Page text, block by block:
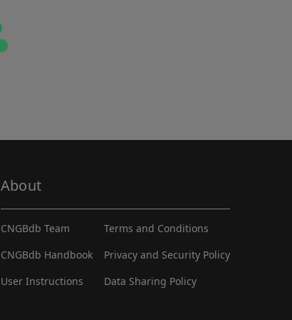
About
CNGBdb Team
CNGBdb Handbook
User Instructions
Terms and Conditions
Privacy and Security Policy
Data Sharing Policy